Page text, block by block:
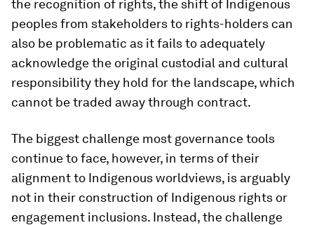
the recognition of rights, the shift of Indigenous
peoples from stakeholders to rights-holders can
also be problematic as it fails to adequately
acknowledge the original custodial and cultural
responsibility they hold for the landscape, which
cannot be traded away through contract.
The biggest challenge most governance tools
continue to face, however, in terms of their
alignment to Indigenous worldviews, is arguably
not in their construction of Indigenous rights or
engagement inclusions. Instead, the challenge